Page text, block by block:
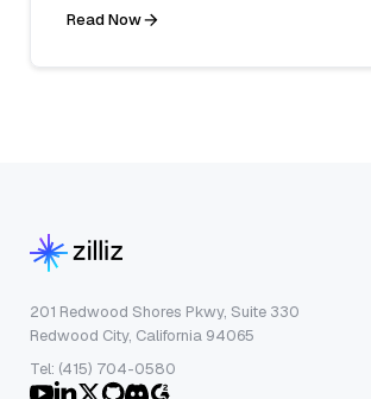
Read Now
201 Redwood Shores Pkwy, Suite 330
Redwood City, California 94065
Tel: (415) 704-0580